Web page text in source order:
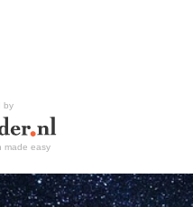
by
made easy